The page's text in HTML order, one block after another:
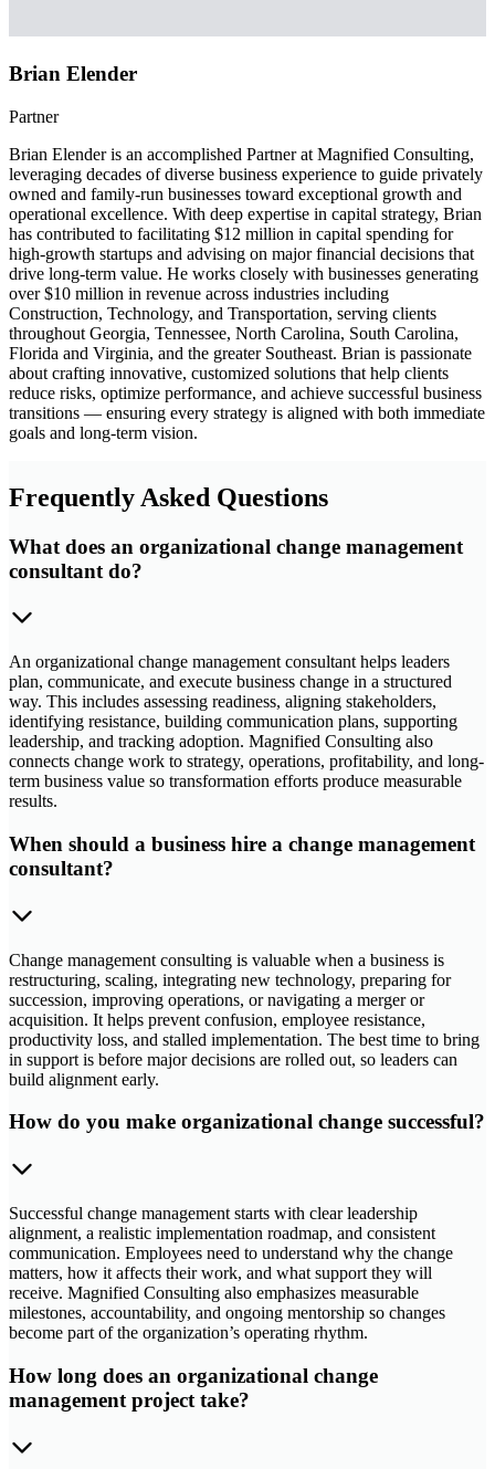
Brian Elender
Partner
Brian Elender is an accomplished Partner at Magnified Consulting,
leveraging decades of diverse business experience to guide privately
owned and family-run businesses toward exceptional growth and
operational excellence. With deep expertise in capital strategy, Brian
has contributed to facilitating $12 million in capital spending for
high-growth startups and advising on major financial decisions that
drive long-term value. He works closely with businesses generating
over $10 million in revenue across industries including
Construction, Technology, and Transportation, serving clients
throughout Georgia, Tennessee, North Carolina, South Carolina,
Florida and Virginia, and the greater Southeast. Brian is passionate
about crafting innovative, customized solutions that help clients
reduce risks, optimize performance, and achieve successful business
transitions — ensuring every strategy is aligned with both immediate
goals and long-term vision.
Frequently Asked Questions
What does an organizational change management
consultant do?
An organizational change management consultant helps leaders
plan, communicate, and execute business change in a structured
way. This includes assessing readiness, aligning stakeholders,
identifying resistance, building communication plans, supporting
leadership, and tracking adoption. Magnified Consulting also
connects change work to strategy, operations, profitability, and long-
term business value so transformation efforts produce measurable
results.
When should a business hire a change management
consultant?
Change management consulting is valuable when a business is
restructuring, scaling, integrating new technology, preparing for
succession, improving operations, or navigating a merger or
acquisition. It helps prevent confusion, employee resistance,
productivity loss, and stalled implementation. The best time to bring
in support is before major decisions are rolled out, so leaders can
build alignment early.
How do you make organizational change successful?
Successful change management starts with clear leadership
alignment, a realistic implementation roadmap, and consistent
communication. Employees need to understand why the change
matters, how it affects their work, and what support they will
receive. Magnified Consulting also emphasizes measurable
milestones, accountability, and ongoing mentorship so changes
become part of the organization’s operating rhythm.
How long does an organizational change
management project take?